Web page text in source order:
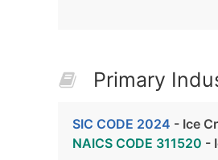
Primary
SIC CODE 2024 - Ice
NAICS CODE 311520 -